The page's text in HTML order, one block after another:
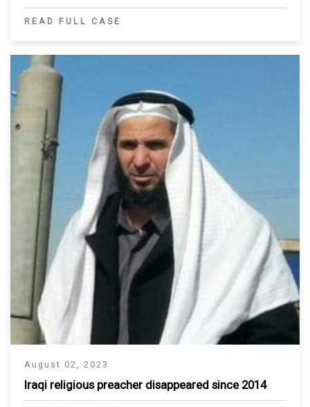
READ FULL CASE
August 02, 2023
Iraqi religious preacher disappeared since 2014